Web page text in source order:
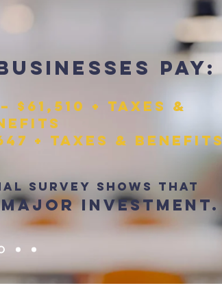
pay:
$61,510 + taxes &
+ taxes & benefits
survey shows That
investment.